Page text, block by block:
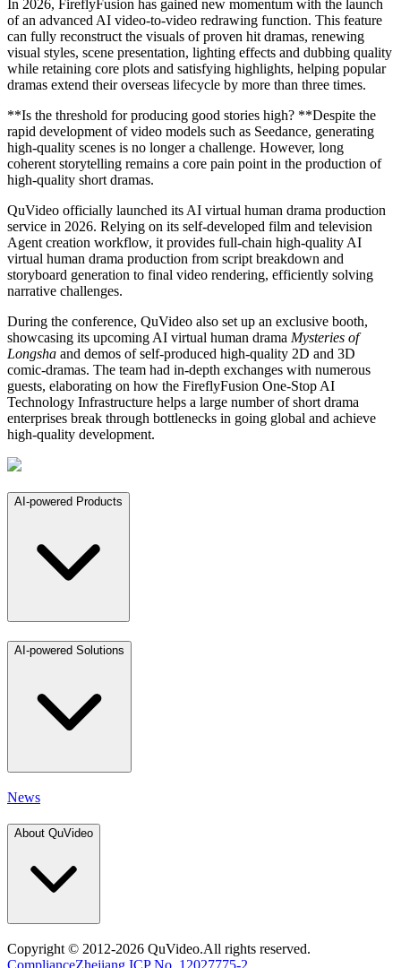
In 2026, FireflyFusion has gained new momentum with the launch
of an advanced AI video-to-video redrawing function. This feature
can fully reconstruct the visuals of proven hit dramas, renewing
visual styles, scene presentation, lighting effects and dubbing quality
while retaining core plots and satisfying highlights, helping popular
dramas extend their overseas lifecycle by more than three times.
**Is the threshold for producing good stories high? **Despite the
rapid development of video models such as Seedance, generating
high-quality scenes is no longer a challenge. However, long
coherent storytelling remains a core pain point in the production of
high-quality short dramas.
QuVideo officially launched its AI virtual human drama production
service in 2026. Relying on its self-developed film and television
Agent creation workflow, it provides full-chain high-quality AI
virtual human drama production from script breakdown and
storyboard generation to final video rendering, efficiently solving
narrative challenges.
During the conference, QuVideo also set up an exclusive booth,
showcasing its upcoming AI virtual human drama Mysteries of
Longsha and demos of self-produced high-quality 2D and 3D
comic-dramas. The team had in-depth exchanges with numerous
guests, elaborating on how the FireflyFusion One-Stop AI
Technology Infrastructure helps a large number of short drama
enterprises break through bottlenecks in going global and achieve
high-quality development.
AI-powered Products
AI-powered Solutions
News
About QuVideo
Copyright © 2012-2026 QuVideo.All rights reserved.
ComplianceZhejiang ICP No. 12027775-2